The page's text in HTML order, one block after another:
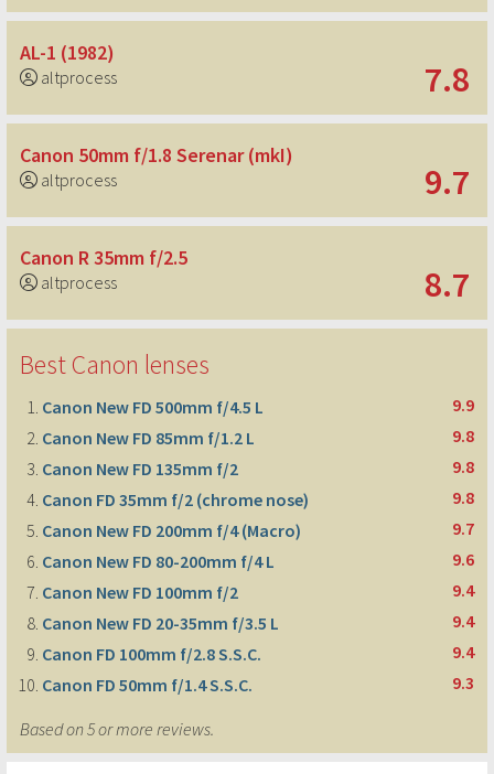
AL-1 (1982)
altprocess 7.8
Canon 50mm f/1.8 Serenar (mkI)
altprocess 9.7
Canon R 35mm f/2.5
altprocess 8.7
Best Canon lenses
Canon New FD 500mm f/4.5 L
9.9
Canon New FD 85mm f/1.2 L
9.8
Canon New FD 135mm f/2
9.8
Canon FD 35mm f/2 (chrome nose)
9.8
Canon New FD 200mm f/4 (Macro)
9.7
Canon New FD 80-200mm f/4 L
9.6
Canon New FD 100mm f/2
9.4
Canon New FD 20-35mm f/3.5 L
9.4
Canon FD 100mm f/2.8 S.S.C.
9.4
Canon FD 50mm f/1.4 S.S.C.
9.3
Based on 5 or more reviews.